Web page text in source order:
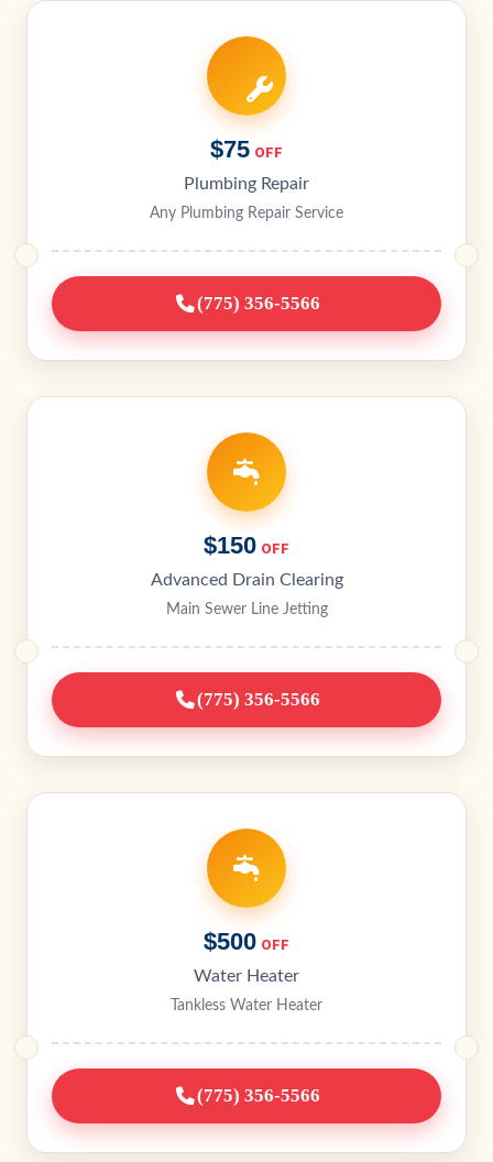
$75 OFF
Plumbing Repair
Any Plumbing Repair Service
(775) 356-5566
$150 OFF
Advanced Drain Clearing
Main Sewer Line Jetting
(775) 356-5566
$500 OFF
Water Heater
Tankless Water Heater
(775) 356-5566